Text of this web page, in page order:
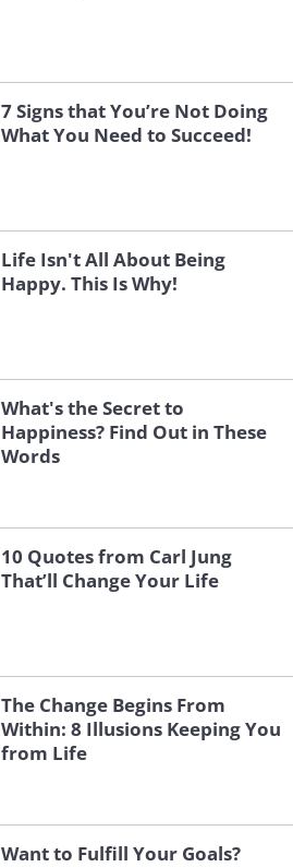
7 Signs that You’re Not Doing
What You Need to Succeed!
Life Isn't All About Being
Happy. This Is Why!
What's the Secret to
Happiness? Find Out in These
Words
10 Quotes from Carl Jung
That’ll Change Your Life
The Change Begins From
Within: 8 Illusions Keeping You
from Life
Want to Fulfill Your Goals?